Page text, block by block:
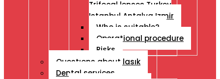
Trifocal lenses Turkey
Istanbul Antalya Izmir
Who is suitable?
Operational procedure
Risks
Questıons about lasık
Dental services